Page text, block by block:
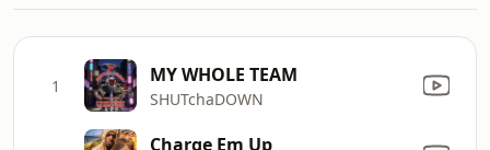
1 MY WHOLE TEAM
SHUTchaDOWN
Charge Em Up